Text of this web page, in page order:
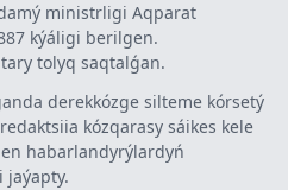
ministrligi Aqparat
kýáligi berilgen.
tolyq saqtalǵan.
derekkózge silteme kórsetý
kózqarasy sáikes kele
habarlandyrýlardyń
jaýapty.